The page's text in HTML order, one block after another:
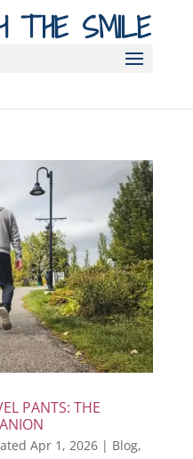
THE SMILE
PANTS: THE
Apr 1, 2026| Blog,